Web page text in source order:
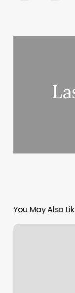
You May Also
Prenatal